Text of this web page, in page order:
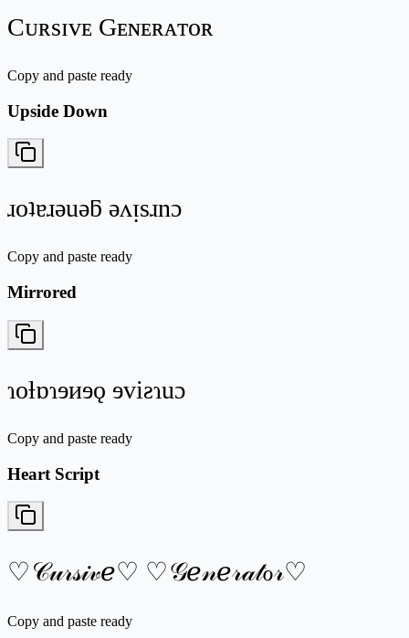
Cᴜʀsɪᴠᴇ Gᴇɴᴇʀᴀᴛᴏʀ
Copy and paste ready
Upside Down
ɹoʇɐɹǝuǝƃ ǝʌᴉsɹnɔ
Copy and paste ready
Mirrored
ɿoƚɒɿɘᴎɘǫ ɘviƨɿuɔ
Copy and paste ready
Heart Script
♡𝒞𝓊𝓇𝓈𝒾𝓋ℯ♡ ♡𝒢ℯ𝓃ℯ𝓇𝒶𝓉ℴ𝓇♡
Copy and paste ready